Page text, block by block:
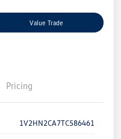
Value Trade
Pricing
1V2HN2CA7TC586461